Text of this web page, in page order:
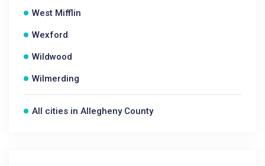
West Mifflin
Wexford
Wildwood
Wilmerding
All cities in Allegheny County